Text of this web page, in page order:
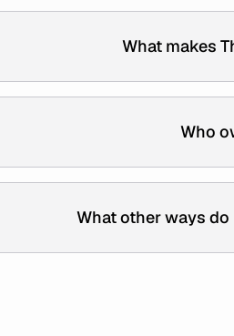
What makes
Who
What other ways